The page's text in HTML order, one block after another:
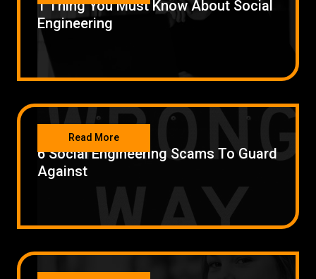
1 Thing You Must Know About Social
Engineering
6 Social Engineering Scams To Guard
Against
Read More